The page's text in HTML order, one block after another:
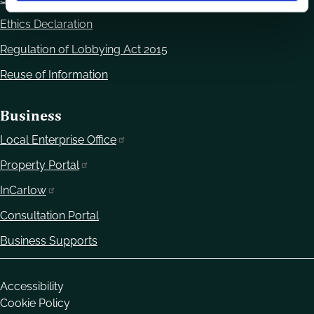
Ethics Declaration
Regulation of Lobbying Act 2015
Reuse of Information
Business
Local Enterprise Office
Property Portal
InCarlow
Consultation Portal
Business Supports
Housekeeping
Accessibility
Cookie Policy